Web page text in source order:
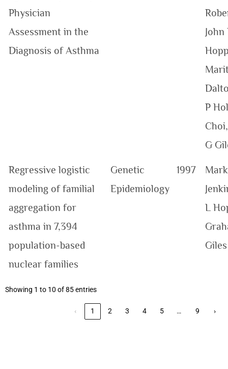
Physician
Assessment in the
Diagnosis of Asthma
John
P
G
Regressive logistic
modeling of familial
aggregation for
asthma in 7,394
population-based
nuclear families
Genetic
Epidemiology
1997
L
Giles
Showing 1 to 10 of 85 entries
‹ 1 2 3 4 5 … 9 ›